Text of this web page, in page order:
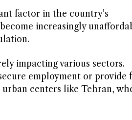
factor in the country’s
increasingly
impacting various sectors.
employment or provide
centers like Tehran,